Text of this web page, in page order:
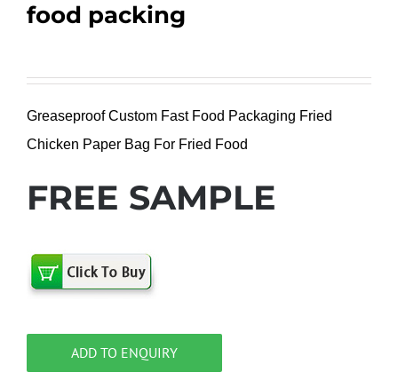
food packing
Greaseproof Custom Fast Food Packaging Fried
Chicken Paper Bag For Fried Food
FREE SAMPLE
ADD TO ENQUIRY